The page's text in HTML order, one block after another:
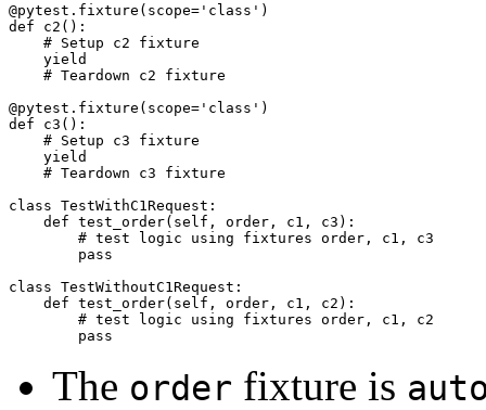
@pytest.fixture(scope='class')
def c2():
    # Setup c2 fixture
    yield
    # Teardown c2 fixture
@pytest.fixture(scope='class')
def c3():
    # Setup c3 fixture
    yield
    # Teardown c3 fixture
class TestWithC1Request:
    def test_order(self, order, c1, c3):
        # test logic using fixtures order, c1, c3
        pass
class TestWithoutC1Request:
    def test_order(self, order, c1, c2):
        # test logic using fixtures order, c1, c2
The order fixture is